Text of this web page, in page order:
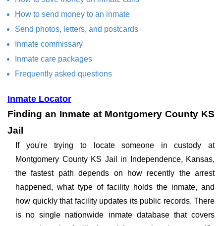
How to send money to an inmate
Send photos, letters, and postcards
Inmate commissary
Inmate care packages
Frequently asked questions
Inmate Locator
Finding an Inmate at Montgomery County KS
Jail
If you're trying to locate someone in custody at
Montgomery County KS Jail in Independence, Kansas,
the fastest path depends on how recently the arrest
happened, what type of facility holds the inmate, and
how quickly that facility updates its public records. There
is no single nationwide inmate database that covers